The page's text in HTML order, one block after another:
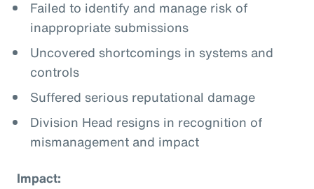
Failed to identify and manage risk of
inappropriate submissions
Uncovered shortcomings in systems and
controls
Suffered serious reputational damage
Division Head resigns in recognition of
mismanagement and impact
Impact: